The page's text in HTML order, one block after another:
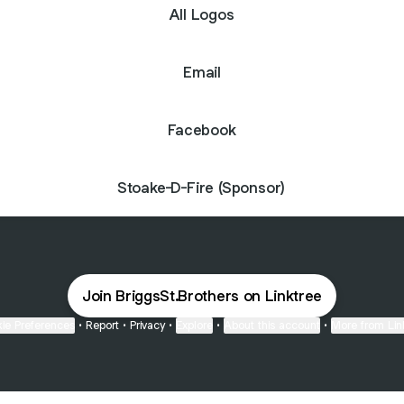
All Logos
Email
Facebook
Stoake-D-Fire (Sponsor)
Join BriggsSt.Brothers on Linktree
• Report • Privacy • • •